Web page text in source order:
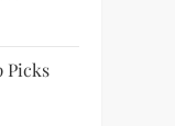
Picks